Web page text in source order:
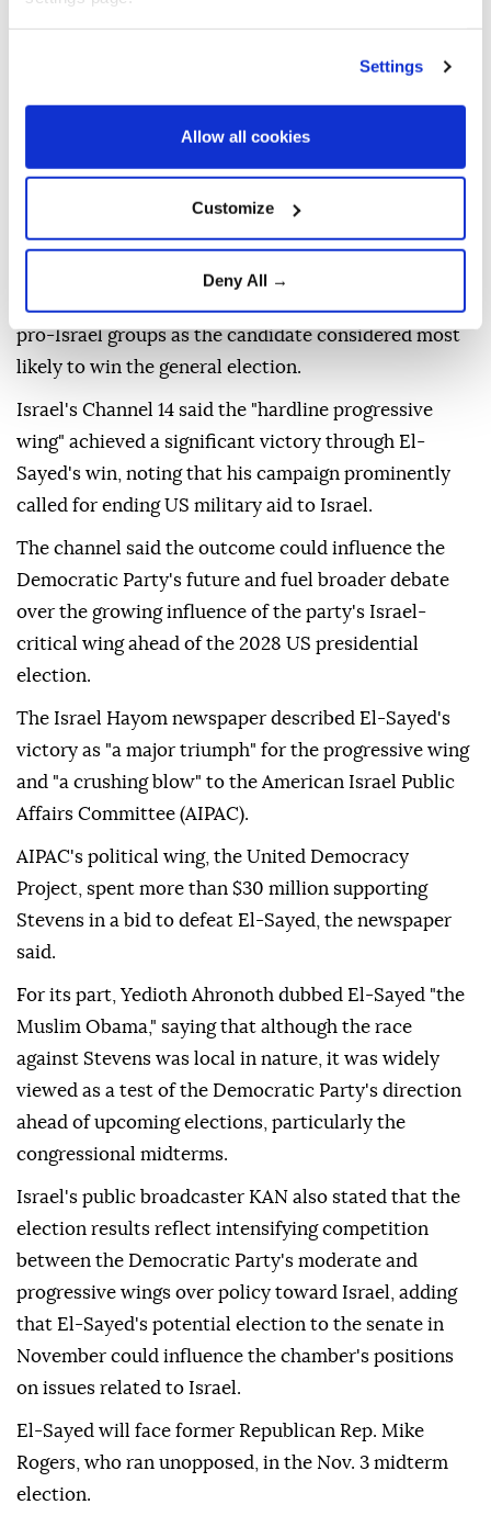
Settings
Allow all cookies
Customize
Deny All →
The victory of Egyptian-American physicianAbdul
El-Sayedin theDemocraticprimary for the US
Senate seat in Michigan has sparked wide reactions
in Israel, with Israeli media terming the result as a
setback for pro-Israel voices.
According to results announced on Wednesday, El-
Sayed defeated Rep. Haley Stevens, who received
pro-Israel groups as the candidate considered most
likely to win the general election.
Israel's Channel 14 said the "hardline progressive
wing" achieved a significant victory through El-
Sayed's win, noting that his campaign prominently
called for ending US military aid to Israel.
The channel said the outcome could influence the
Democratic Party's future and fuel broader debate
over the growing influence of the party's Israel-
critical wing ahead of the 2028 US presidential
election.
The Israel Hayom newspaper described El-Sayed's
victory as "a major triumph" for the progressive wing
and "a crushing blow" to the American Israel Public
Affairs Committee (AIPAC).
AIPAC's political wing, the United Democracy
Project, spent more than $30 million supporting
Stevens in a bid to defeat El-Sayed, the newspaper
said.
For its part, Yedioth Ahronoth dubbed El-Sayed "the
Muslim Obama," saying that although the race
against Stevens was local in nature, it was widely
viewed as a test of the Democratic Party's direction
ahead of upcoming elections, particularly the
congressional midterms.
Israel's public broadcaster KAN also stated that the
election results reflect intensifying competition
between the Democratic Party's moderate and
progressive wings over policy toward Israel, adding
that El-Sayed's potential election to the senate in
November could influence the chamber's positions
on issues related to Israel.
El-Sayed will face former Republican Rep. Mike
Rogers, who ran unopposed, in the Nov. 3 midterm
election.